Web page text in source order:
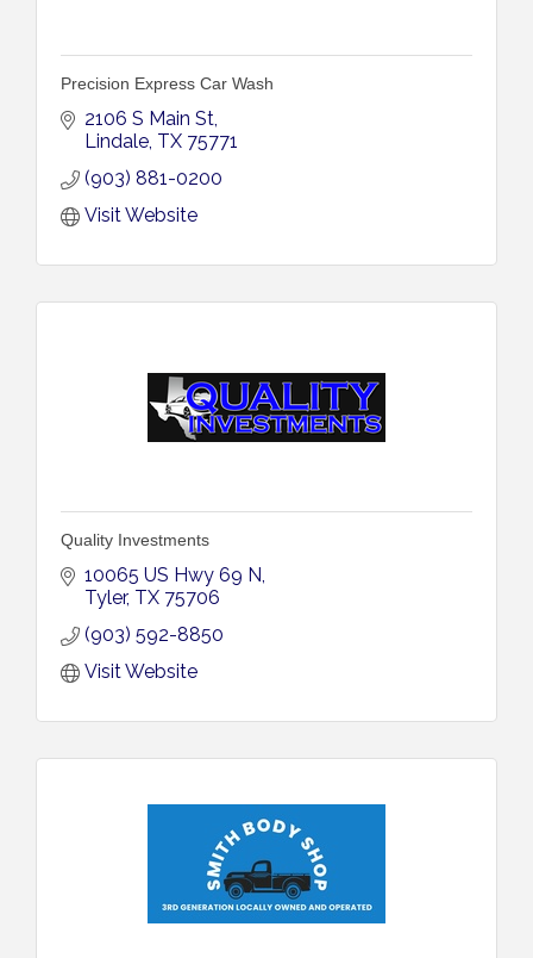
Precision Express Car Wash
2106 S Main St
Lindale TX 75771
(903) 881-0200
Visit Website
Quality Investments
10065 US Hwy 69 N
Tyler TX 75706
(903) 592-8850
Visit Website